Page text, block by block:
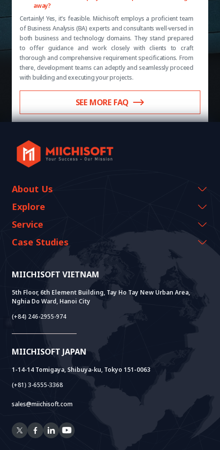
away?
Certainly! Yes, it's feasible. Miichisoft employs a proficient team
of Business Analysis (BA) experts and consultants well-versed in
both business and technology domains. They stand prepared
to offer guidance and work closely with clients to craft
thorough and comprehensive requirement specifications. From
there, development teams can adeptly and seamlessly proceed
with building and executing your projects.
SEE MORE FAQ
MIICHISOFT VIETNAM
5th Floor, 6th Element Building, Tay Ho Tay New Urban Area,
Nghia Do Ward, Hanoi City
(+84) 246-2955-974
MIICHISOFT JAPAN
1-14-14 Tomigaya, Shibuya-ku, Tokyo 151-0063
(+81) 3-6555-3368
sales@miichisoft.com
About Us
Company Information
CEO Message
History Growth
Sustainable Value
Explore
Events & Webinars
Miichisoft Resources
News
FAQ
Service
AI CO-CREATION
AI PoC Development
Core Lab
System Lab
Power Lab
Cloud Lab
AI+ SOLUTIONS
AI+ Products
Meet AI+
AI+ Package
RAG Package
VIETNAM BRIDGE
BOT Model
Company Establishment Support
Case Studies
Successful Projects
User Interview